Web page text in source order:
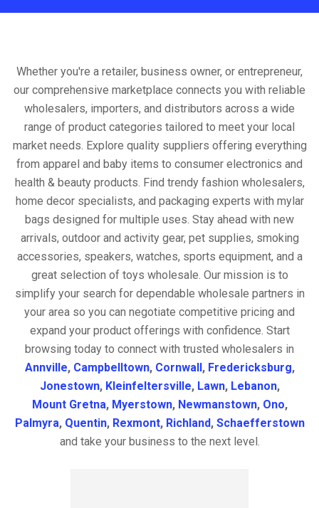
Whether you're a retailer, business owner, or entrepreneur,
our comprehensive marketplace connects you with reliable
wholesalers, importers, and distributors across a wide
range of product categories tailored to meet your local
market needs. Explore quality suppliers offering everything
from apparel and baby items to consumer electronics and
health & beauty products. Find trendy fashion wholesalers,
home decor specialists, and packaging experts with mylar
bags designed for multiple uses. Stay ahead with new
arrivals, outdoor and activity gear, pet supplies, smoking
accessories, speakers, watches, sports equipment, and a
great selection of toys wholesale. Our mission is to
simplify your search for dependable wholesale partners in
your area so you can negotiate competitive pricing and
expand your product offerings with confidence. Start
browsing today to connect with trusted wholesalers in
Annville, Campbelltown, Cornwall , Fredericksburg,
Jonestown, Kleinfeltersville, Lawn, Lebanon,
Mount Gretna, Myerstown, Newmanstown, Ono,
Palmyra, Quentin, Rexmont, Richland, Schaefferstown
and take your business to the next level.